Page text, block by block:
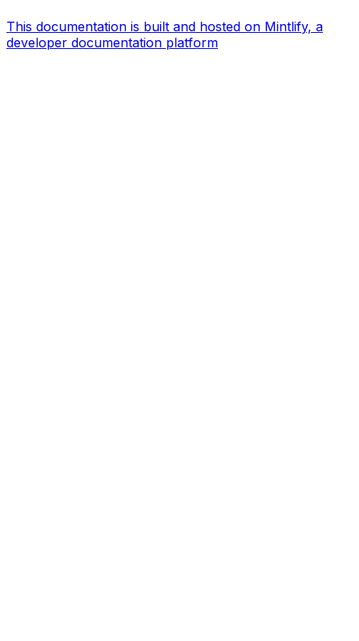
This documentation is built and hosted on Mintlify, a
developer documentation platform